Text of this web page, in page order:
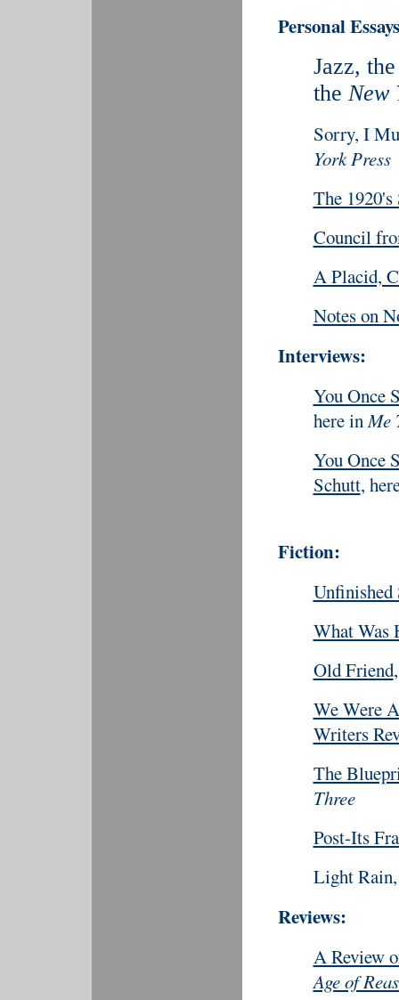
Personal
Jazz,
the New
Sorry, I
York Press
The 1920's
Council
A Placid,
Notes on
Interviews:
You Once
here inMe
You Once
Schutt,
Fiction:
Unfinished
What Was
Old Friend
We Were
Writers
The
Three
Post-Its
Light
Reviews:
A Review
Age of